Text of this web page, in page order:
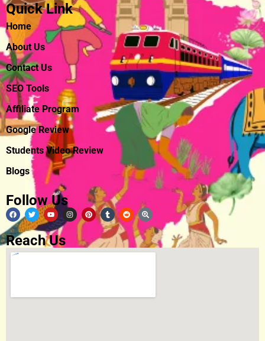
Quick Link
Home
About Us
Contact Us
SEO Tools
Affiliate Program
Google Review
Students Video Review
Blogs
Follow Us
Reach Us